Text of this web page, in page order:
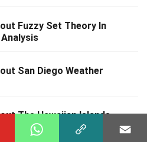
Fuzzy Set Theory In
San Diego Weather
The Hawaiian Islands